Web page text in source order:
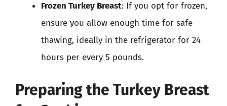
Frozen Turkey Breast: If you opt for frozen,
ensure you allow enough time for safe
thawing, ideally in the refrigerator for 24
hours per every 5 pounds.
Preparing the Turkey Breast